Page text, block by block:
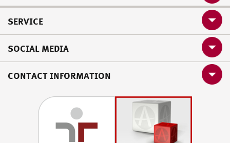
SERVICE
SOCIAL MEDIA
CONTACT INFORMATION